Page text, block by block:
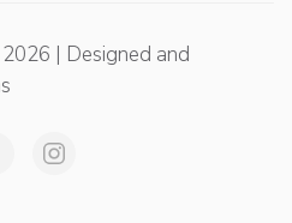
| Designed and